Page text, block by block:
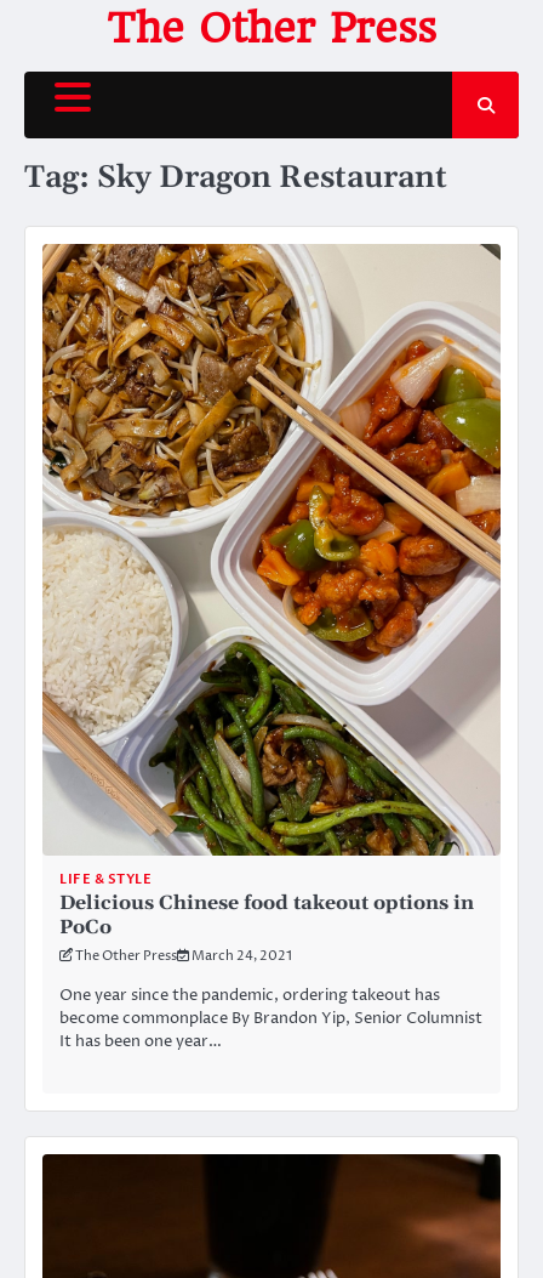
content
The Other Press
Tag: Sky Dragon Restaurant
LIFE & STYLE
Delicious Chinese food takeout options in
PoCo
The Other Press March 24, 2021
One year since the pandemic, ordering takeout has
become commonplace By Brandon Yip, Senior Columnist
It has been one year…